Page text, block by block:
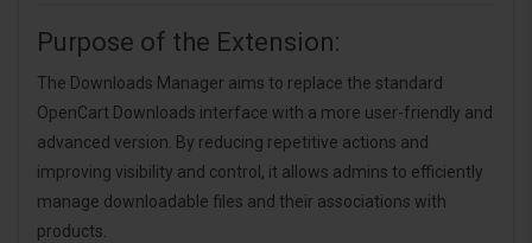
Purpose of the Extension:
The Downloads Manager aims to replace the standard
OpenCart Downloads interface with a more user-friendly and
advanced version. By reducing repetitive actions and
improving visibility and control, it allows admins to efficiently
manage downloadable files and their associations with
products.